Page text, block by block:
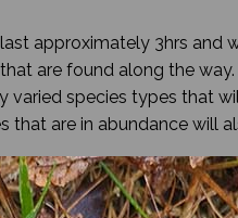
approximately 3hrs and
are found along the
varied species types that
that are in abundance will
finish at a bushcraft style
or two with the